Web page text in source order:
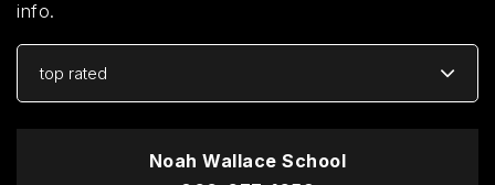
info.
top rated
Noah Wallace School